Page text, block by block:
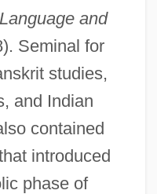
and
Seminal for
studies,
and Indian
contained
introduced
phase of